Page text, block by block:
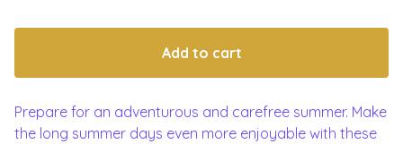
Add to cart
Prepare for an adventurous and carefree summer. Make
the long summer days even more enjoyable with these